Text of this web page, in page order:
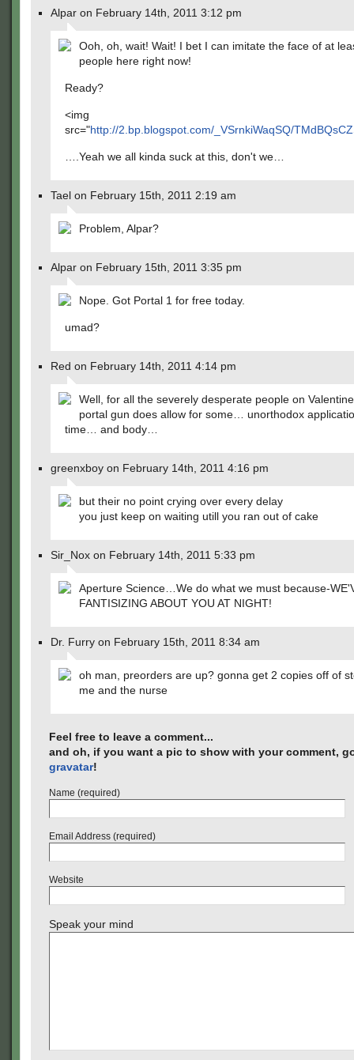
Alpar on February 14th, 2011 3:12 pm
Ooh, oh, wait! Wait! I bet I can imitate the face of at
people here right now!
Ready?
<img
src="http://2.bp.blogspot.com/_VSrnkiWaqSQ/
….Yeah we all kinda suck at this, don't we…
Tael on February 15th, 2011 2:19 am
Problem, Alpar?
Alpar on February 15th, 2011 3:35 pm
Nope. Got Portal 1 for free today.
umad?
Red on February 14th, 2011 4:14 pm
Well, for all the severely desperate people on
portal gun does allow for some… unorthodox
time… and body…
greenxboy on February 14th, 2011 4:16 pm
but their no point crying over every delay
you just keep on waiting utill you ran out of cake
Sir_Nox on February 14th, 2011 5:33 pm
Aperture Science…We do what we must because-
FANTISIZING ABOUT YOU AT NIGHT!
Dr. Furry on February 15th, 2011 8:34 am
oh man, preorders are up? gonna get 2 copies off of
me and the nurse
Feel free to leave a comment...
and oh, if you want a pic to show with your comment,
gravatar!
Name (required)
Email Address (required)
Website
Speak your mind